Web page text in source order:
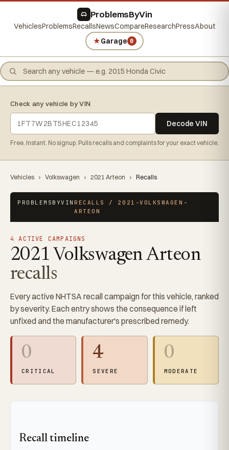
ProblemsByVin
VehiclesProblemsRecallsNewsCompareResearchPressAbout
★Garage 0
Check any vehicle by VIN
Decode VIN
Free. Instant. No signup. Pulls recalls and complaints for your exact vehicle.
Vehicles › Volkswagen › 2021 Arteon › Recalls
PROBLEMSBYVINRECALLS / 2021-VOLKSWAGEN-
ARTEON
4 ACTIVE CAMPAIGNS
2021 Volkswagen Arteon
recalls
Every active NHTSA recall campaign for this vehicle, ranked
by severity. Each entry shows the consequence if left
unfixed and the manufacturer's prescribed remedy.
0
CRITICAL
4
SEVERE
0
MODERATE
Recall timeline